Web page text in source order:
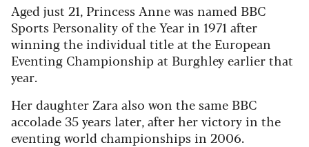
Aged just 21, Princess Anne was named BBC
Sports Personality of the Year in 1971 after
winning the individual title at the European
Eventing Championship at Burghley earlier that
year.
Her daughter Zara also won the same BBC
accolade 35 years later, after her victory in the
eventing world championships in 2006.